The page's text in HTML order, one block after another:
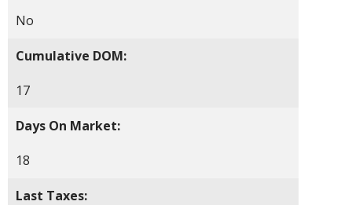
No
Cumulative DOM:
17
Days On Market:
18
Last Taxes: